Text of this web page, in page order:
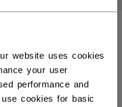
website uses cookies
your user
performance and
cookies for basic
INTERMEDIATE
269,90 €